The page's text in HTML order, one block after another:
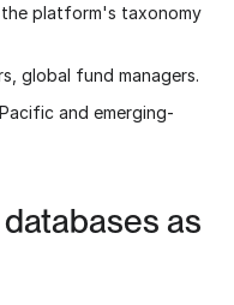
platform's taxonomy
global fund managers.
and emerging-
as